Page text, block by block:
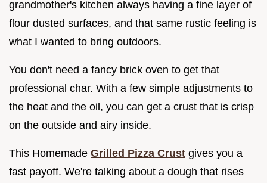
grandmother's kitchen always having a fine layer of
flour dusted surfaces, and that same rustic feeling is
what I wanted to bring outdoors.
You don't need a fancy brick oven to get that
professional char. With a few simple adjustments to
the heat and the oil, you can get a crust that is crisp
on the outside and airy inside.
This Homemade Grilled Pizza Crust gives you a
fast payoff. We're talking about a dough that rises